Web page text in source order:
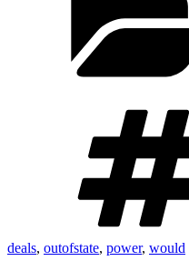
deals, outofstate, power, would